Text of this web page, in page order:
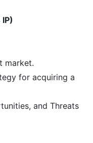
market.
for acquiring a
and Threats